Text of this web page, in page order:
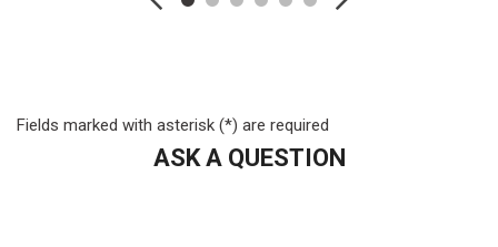
Front License Plate Bracket
Full Cloth Headliner
Fields marked with asterisk (*) are required
ASK A QUESTION